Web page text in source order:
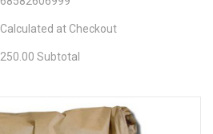
Calculated at Checkout
250.00 Subtotal